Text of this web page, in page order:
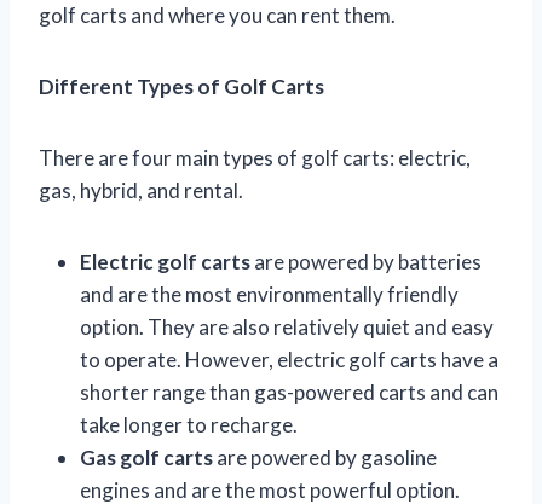
golf carts and where you can rent them.
Different Types of Golf Carts
There are four main types of golf carts: electric,
gas, hybrid, and rental.
Electric golf cartsare powered by batteries
and are the most environmentally friendly
option. They are also relatively quiet and easy
to operate. However, electric golf carts have a
shorter range than gas-powered carts and can
take longer to recharge.
Gas golf cartsare powered by gasoline
engines and are the most powerful option.